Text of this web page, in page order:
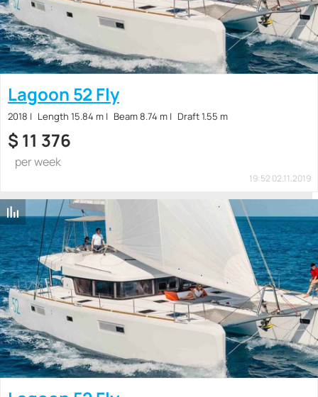
Lagoon 52 Fly
2018 Length 15.84 m Beam 8.74 m Draft 1.55 m
$ 11 376
per week
19:52 02.11.2019